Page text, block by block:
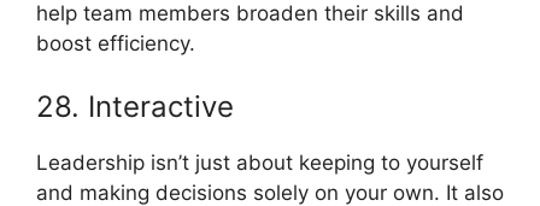
help team members broaden their skills and
boost efficiency.
28. Interactive
Leadership isn’t just about keeping to yourself
and making decisions solely on your own. It also